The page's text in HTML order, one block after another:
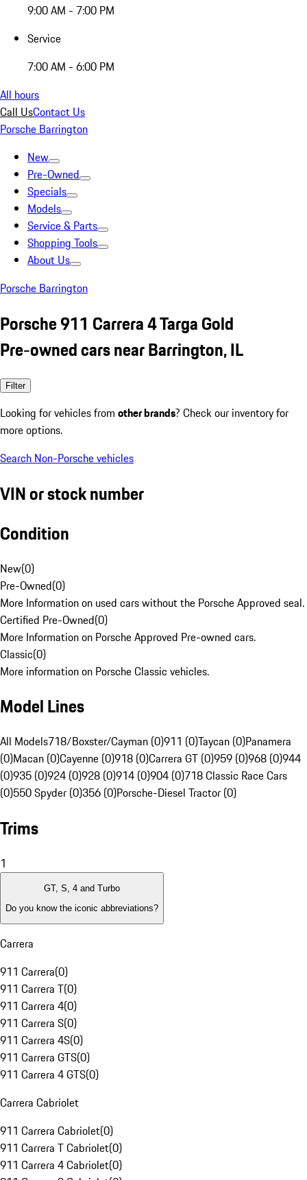
9:00 AM - 7:00 PM
Service
7:00 AM - 6:00 PM
All hours
Call UsContact Us
Porsche Barrington
New
Pre-Owned
Specials
Models
Service & Parts
Shopping Tools
About Us
Porsche Barrington
Porsche 911 Carrera 4 Targa Gold
Pre-owned cars near Barrington, IL
Filter
Looking for vehicles from other brands? Check our inventory for
more options.
Search Non-Porsche vehicles
VIN or stock number
Condition
New(0)
Pre-Owned(0)
More Information on used cars without the Porsche Approved seal.
Certified Pre-Owned(0)
More Information on Porsche Approved Pre-owned cars.
Classic(0)
More information on Porsche Classic vehicles.
Model Lines
All Models718/Boxster/Cayman (0)911 (0)Taycan (0)Panamera
(0)Macan (0)Cayenne (0)918 (0)Carrera GT (0)959 (0)968 (0)944
(0)935 (0)924 (0)928 (0)914 (0)904 (0)718 Classic Race Cars
(0)550 Spyder (0)356 (0)Porsche-Diesel Tractor (0)
Trims
1
GT, S, 4 and Turbo
Do you know the iconic abbreviations?
Carrera
911 Carrera(0)
911 Carrera T(0)
911 Carrera 4(0)
911 Carrera S(0)
911 Carrera 4S(0)
911 Carrera GTS(0)
911 Carrera 4 GTS(0)
Carrera Cabriolet
911 Carrera Cabriolet(0)
911 Carrera T Cabriolet(0)
911 Carrera 4 Cabriolet(0)